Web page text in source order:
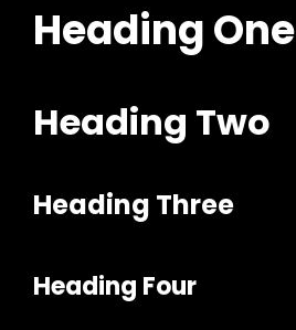
Heading One
Heading Two
Heading Three
Heading Four